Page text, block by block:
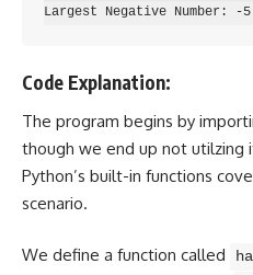
Code Explanation:
The program begins by
though we end up not utilzing
Python’s built-in functions
scenario.
We define a function called